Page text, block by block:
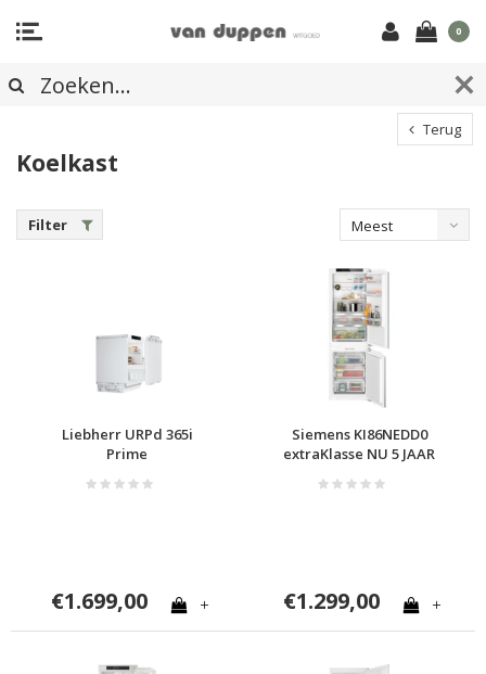
0
Terug
Koelkast
Filter
Meest
Liebherr URPd 365i
Prime
€1.699,00 +
Siemens KI86NEDD0
extraKlasse NU 5 JAAR
€1.299,00 +